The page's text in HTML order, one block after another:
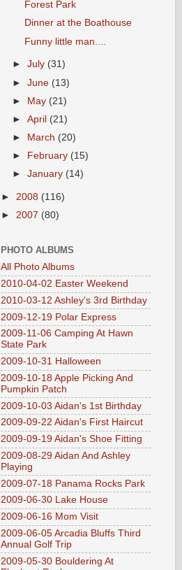
Forest Park
Dinner at the Boathouse
Funny little man....
►July (31)
►June (13)
► May (21)
►April (21)
►
March (20)
►
February (15)
►January (14)
► 2008 (116)
► 2007 (80)
PHOTO ALBUMS
All Photo Albums
2010-04-02 Easter Weekend
2010-03-12 Ashley's 3rd Birthday
2009-12-19 Polar Express
2009-11-06 Camping At Hawn
State Park
2009-10-31 Halloween
2009-10-18 Apple Picking And
Pumpkin Patch
2009-10-03 Aidan's 1st Birthday
2009-09-22 Aidan's First Haircut
2009-09-19 Aidan's Shoe Fitting
2009-08-29 Aidan And Ashley
Playing
2009-07-18 Panama Rocks Park
2009-06-30 Lake House
2009-06-16 Mom Visit
2009-06-05 Arcadia Bluffs Third
Annual Golf Trip
2009-05-30 Bouldering At